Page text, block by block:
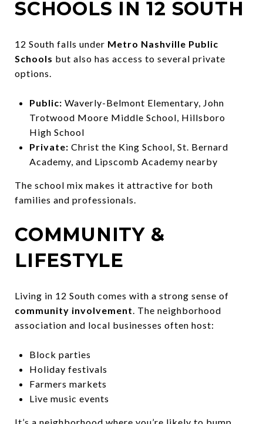
SCHOOLS IN 12 SOUTH
12 South falls under Metro Nashville Public
Schools but also has access to several private
options.
Public: Waverly-Belmont Elementary, John
Trotwood Moore Middle School, Hillsboro
High School
Private: Christ the King School, St. Bernard
Academy, and Lipscomb Academy nearby
The school mix makes it attractive for both
families and professionals.
COMMUNITY &
LIFESTYLE
Living in 12 South comes with a strong sense of
community involvement. The neighborhood
association and local businesses often host:
Block parties
Holiday festivals
Farmers markets
Live music events